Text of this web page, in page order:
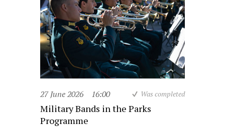
27 June 2026 16:00 Was completed
Military Bands in the Parks
Programme